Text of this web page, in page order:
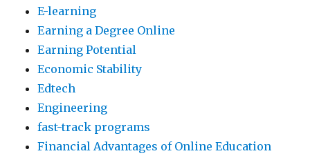
E-learning
Earning a Degree Online
Earning Potential
Economic Stability
Edtech
Engineering
fast-track programs
Financial Advantages of Online Education